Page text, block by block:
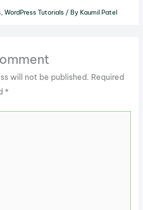
WordPress Tutorials / By Kaumil Patel
will not be published. Required
*